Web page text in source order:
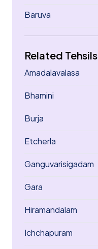
Baruva
Related Tehsils
Amadalavalasa
Bhamini
Burja
Etcherla
Ganguvarisigadam
Gara
Hiramandalam
Ichchapuram